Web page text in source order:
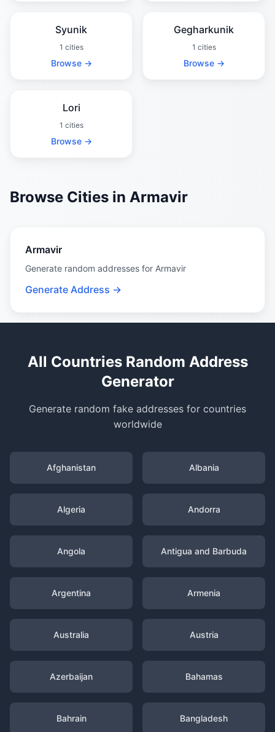
Syunik
1 cities
Browse →
Gegharkunik
1 cities
Browse →
Lori
1 cities
Browse →
Browse Cities in Armavir
Armavir
Generate random addresses for Armavir
Generate Address →
All Countries Random Address
Generator
Generate random fake addresses for countries
worldwide
Afghanistan Albania
Algeria Andorra
Angola Antigua and Barbuda
Argentina Armenia
Australia Austria
Azerbaijan Bahamas
Bahrain Bangladesh